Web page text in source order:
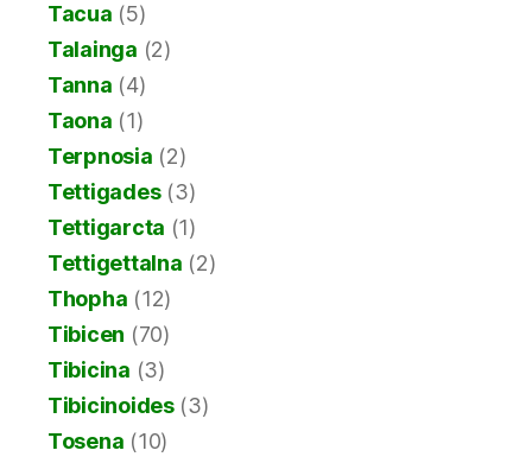
Tacua (5)
Talainga (2)
Tanna (4)
Taona (1)
Terpnosia (2)
Tettigades(3)
Tettigarcta (1)
Tettigettalna (2)
Thopha (12)
Tibicen (70)
Tibicina (3)
Tibicinoides(3)
Tosena (10)